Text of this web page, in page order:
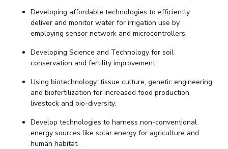
Civil Engineering Computer Science & Information Systems
Economics & Finance
Humanities And Social Sciences Mathematics Management
FACULTY
Biological Sciences Chemical Engineering
Civil Engineering Computer Science & Information Systems
Developing affordable technologies to efficiently
deliver and monitor water for irrigation use by
employing sensor network and microcontrollers.
Developing Science and Technology for soil
conservation and fertility improvement.
Using biotechnology: tissue culture, genetic engineering
and biofertilization for increased food production,
livestock and bio-diversity.
Develop technologies to harness non-conventional
energy sources like solar energy for agriculture and
human habitat.
Contacts
Physics
Physics
IT Services Unit
Central Workshop